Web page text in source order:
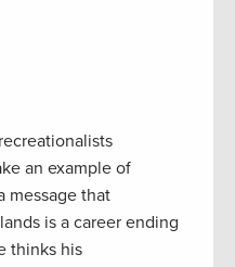
an example of
message that
is a career ending
thinks his